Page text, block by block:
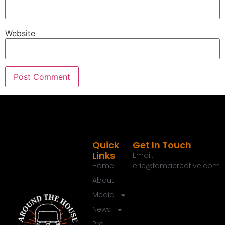
Speaker A: 00:01:46
Welcome back, brother.
Speaker C: 00:01:48
Thanks for having me.
Speaker A: 00:01:54
I like it.
Website
Quick
Links
Home
About
Media
News
Get In Touch
Email:
eric@famacreative.com